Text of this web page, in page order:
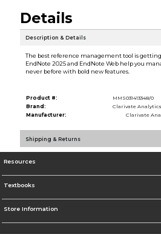
Details
Description & Details
The best reference management tool is
EndNote 2025 and EndNote Web help you
never before with bold new features.
Product #:
MMS031413348/0
Brand:
Clarivate Analytics
Manufacturer:
Clarivate
Shipping & Returns
Resources
Textbooks
Store Information